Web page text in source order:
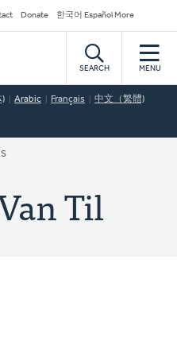
Donate 한국어 Español More
SEARCH MENU
) Arabic Français 中文（繁體)
Til